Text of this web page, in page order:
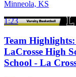
Minneola, KS
1:23
Team
LaCrosse High
School - La